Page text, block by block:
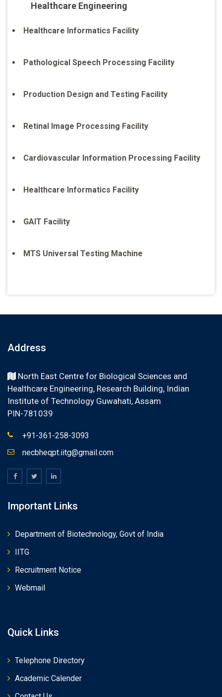
Healthcare Engineering
Healthcare Informatics Facility
Pathological Speech Processing Facility
Production Design and Testing Facility
Retinal Image Processing Facility
Cardiovascular Information Processing Facility
Healthcare Informatics Facility
GAIT Facility
MTS Universal Testing Machine
Address
North East Centre for Biological Sciences and
Healthcare Engineering, Research Building, Indian
Institute of Technology Guwahati, Assam
PIN-781039
+91-361-258-3093
necbheqpt.iitg@gmail.com
Important Links
Department of Biotechnology, Govt of India
IITG
Recruitment Notice
Webmail
Quick Links
Telephone Directory
Academic Calender